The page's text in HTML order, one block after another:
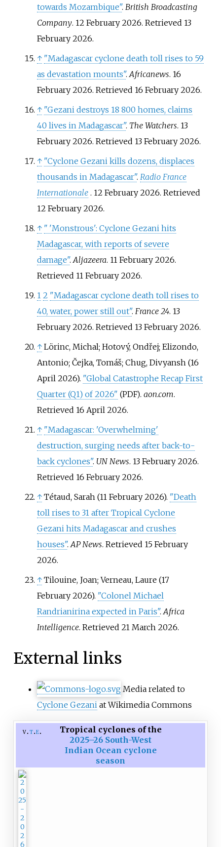
towards Mozambique". British Broadcasting
Company. 12 February 2026. Retrieved 13
February2026.
↑ "Madagascar cyclone death toll rises to 59
as devastation mounts".Africanews. 16
February 2026. Retrieved 16 February2026.
↑ "Gezani destroys 18 800 homes, claims
40 lives in Madagascar". The Watchers. 13
February 2026. Retrieved 13 February2026.
↑ "Cyclone Gezani kills dozens, displaces
thousands in Madagascar". Radio France
Internationale . 12 February 2026. Retrieved
12 February2026.
↑ " 'Monstrous': Cyclone Gezani hits
Madagascar, with reports of severe
damage".Aljazeera. 11 February 2026.
Retrieved 11 February2026.
1 2 "Madagascar cyclone death toll rises to
40, water, power still out". France 24. 13
February 2026. Retrieved 13 February2026.
↑ Lörinc, Michal; Hotový, Ondřej; Elizondo,
Antonio; Čejka, Tomáš; Chug, Divyansh (16
April 2026). "Global Catastrophe Recap First
Quarter (Q1) of 2026" (PDF). aon.com.
Retrieved 16 April2026.
↑ "Madagascar: 'Overwhelming'
destruction, surging needs after back-to-
back cyclones". UN News. 13 February 2026.
Retrieved 16 February2026.
↑ Tétaud, Sarah (11 February 2026). "Death
toll rises to 31 after Tropical Cyclone
Gezani hits Madagascar and crushes
houses".AP News. Retrieved 15 February
2026.
↑ Tilouine, Joan; Verneau, Laure (17
February 2026). "Colonel Michael
Randrianirina expected in Paris".Africa
Intelligence. Retrieved 21 March2026.
External links
Media related to
Cyclone Gezani at Wikimedia Commons
v t e
Tropical cyclones of the
2025–26 South-West
Indian Ocean cyclone
season